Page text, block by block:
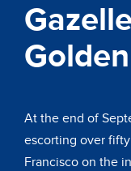
At the end of
escorting over
Francisco on the